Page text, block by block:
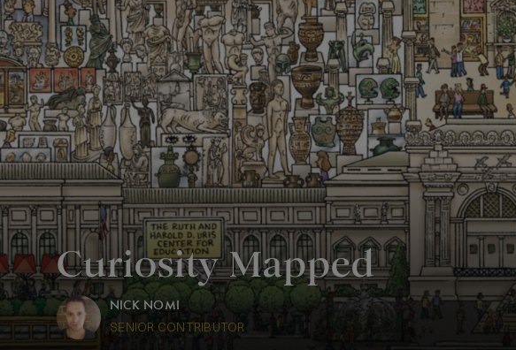
Curiosity Mapped
NICK NOMI
SENIOR CONTRIBUTOR